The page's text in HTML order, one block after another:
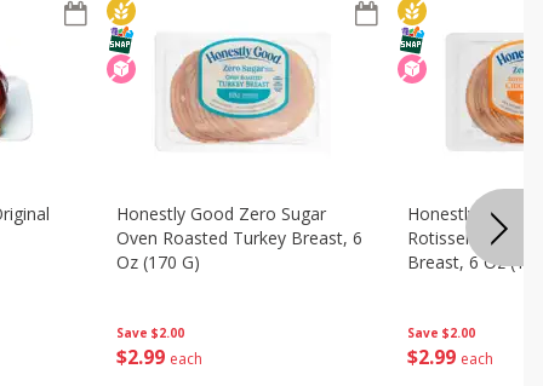
Save $2.00
$2 99 each
Honestly Good Zero Sugar
Oven Roasted Turkey Breast, 6
Oz (170 G)
Save $2.00
$2 99 each
Honestly Good
Rotisserie
Breast, 6 Oz